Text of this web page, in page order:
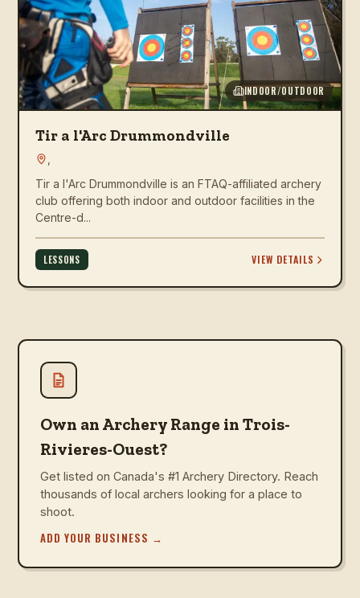
INDOOR/OUTDOOR
Tir a l'Arc Drummondville
Tir a l'Arc Drummondville is an FTAQ-affiliated archery
club offering both indoor and outdoor facilities in the
Centre-d...
LESSONS VIEW DETAILS
Own an Archery Range in Trois-
Rivieres-Ouest?
Get listed on Canada's #1 Archery Directory. Reach
thousands of local archers looking for a place to
shoot.
ADD YOUR BUSINESS →